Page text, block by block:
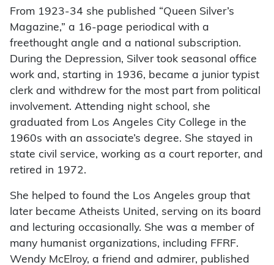
From 1923-34 she published “Queen Silver’s
Magazine,” a 16-page periodical with a
freethought angle and a national subscription.
During the Depression, Silver took seasonal office
work and, starting in 1936, became a junior typist
clerk and withdrew for the most part from political
involvement. Attending night school, she
graduated from Los Angeles City College in the
1960s with an associate’s degree. She stayed in
state civil service, working as a court reporter, and
retired in 1972.
She helped to found the Los Angeles group that
later became Atheists United, serving on its board
and lecturing occasionally. She was a member of
many humanist organizations, including FFRF.
Wendy McElroy, a friend and admirer, published